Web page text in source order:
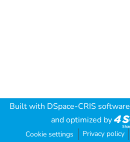
Built with DSpace-CRIS software
and optimized by
Cookie settings Privacy policy